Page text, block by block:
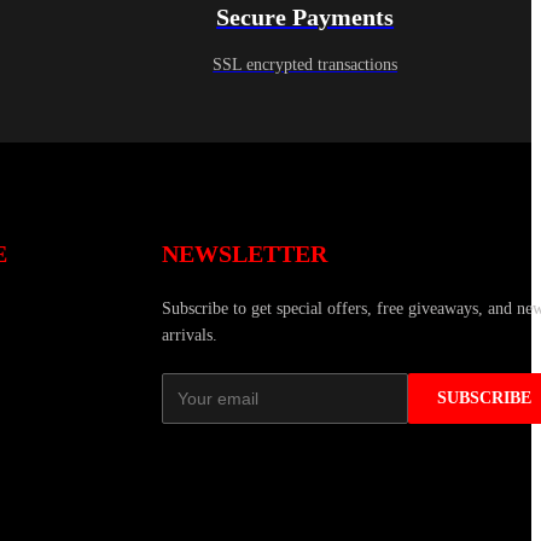
Secure Payments
SSL encrypted transactions
NEWSLETTER
Subscribe to get special offers, free giveaways, and
arrivals.
SUBSCRIBE